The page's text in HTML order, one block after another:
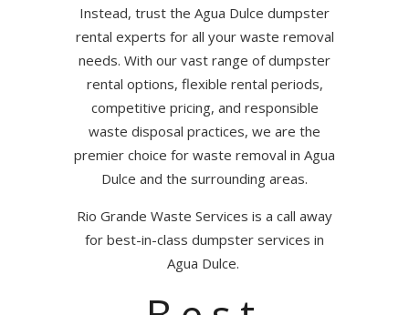
Instead, trust the Agua Dulce dumpster
rental experts for all your waste removal
needs. With our vast range of dumpster
rental options, flexible rental periods,
competitive pricing, and responsible
waste disposal practices, we are the
premier choice for waste removal in Agua
Dulce and the surrounding areas.
Rio Grande Waste Services is a call away
for best-in-class dumpster services in
Agua Dulce.